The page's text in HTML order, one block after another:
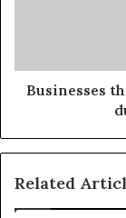
Businesses
Related